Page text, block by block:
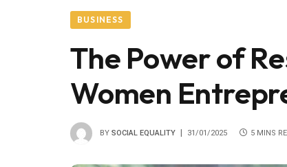
BUSINESS
The Power of
Women
BY SOCIAL EQUALITY 31/01/2025 5 MINS